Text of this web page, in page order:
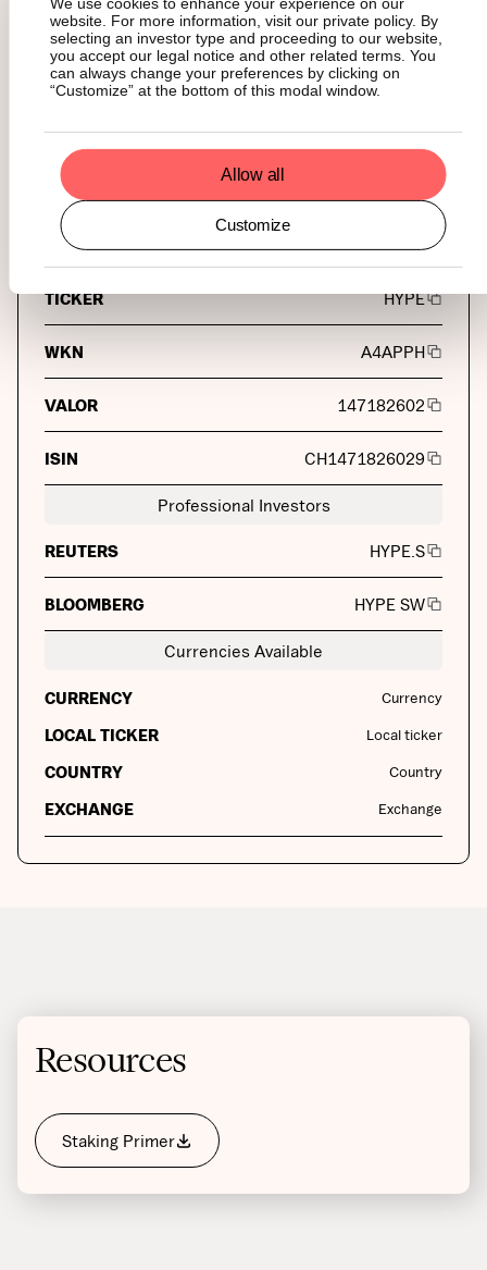
website. For more information, visit our private policy. By
selecting an investor type and proceeding to our website,
you accept our legal notice and other related terms. You
can always change your preferences by clicking on
“Customize” at the bottom of this modal window.
Allow all
Customize
Flow Traders
CUSTODY
BitGo Europe GmbH
Tickers
Universal Tickers
TICKER HYPE
WKN A4APPH
VALOR 147182602
ISIN CH1471826029
Professional Investors
REUTERS HYPE.S
BLOOMBERG HYPE SW
Currencies Available
CURRENCY Currency
LOCAL TICKER Local ticker
COUNTRY Country
EXCHANGE Exchange
Resources
Staking Primer